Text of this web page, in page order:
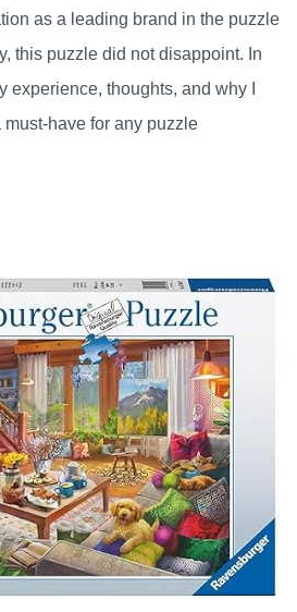
as a leading brand in the puzzle
this puzzle did not disappoint. In
experience, thoughts, and why I
have for any puzzle